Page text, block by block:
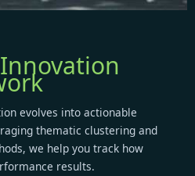
evolves into actionable
thematic clustering and
we help you track how
results.